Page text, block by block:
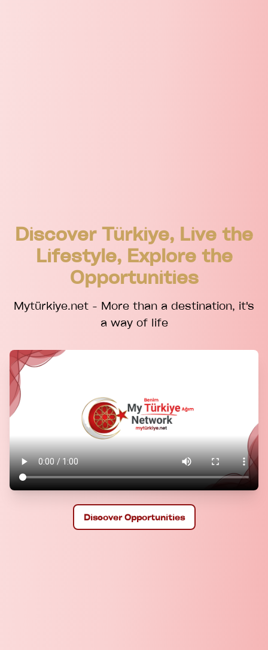
Discover Türkiye, Live the
Lifestyle, Explore the
Opportunities
Mytürkiye.net - More than a destination, it's
a way of life
Discover Opportunities